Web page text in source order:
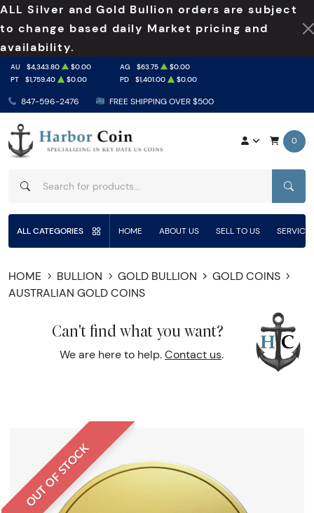
ALL Silver and Gold Bullion orders are subject
to change based daily Market pricing and
availability.
847-596-2476 FREE SHIPPING OVER $500
AU $4,343.80 $0.00 AG $63.75
$0.00
PT
$1,759.40 $0.00 PD $1,401.00 $0.00
0
ALL CATEGORIES HOME ABOUT US SELL TO US
HOME BULLION GOLD BULLION
GOLD COINS
AUSTRALIAN GOLD COINS
Can't find what you want?
We are here to help. Contact us.
OUT OF STOCK